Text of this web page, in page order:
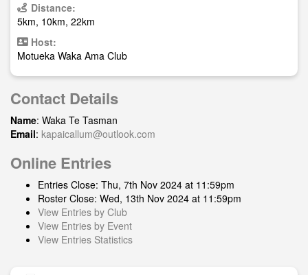
Distance:
5km, 10km, 22km
Host:
Motueka Waka Ama Club
Contact Details
Name: Waka Te Tasman
Email: kapaicallum@outlook.com
Online Entries
Entries Close: Thu, 7th Nov 2024 at 11:59pm
Roster Close: Wed, 13th Nov 2024 at 11:59pm
View Entries by Club
View Entries by Event
View Entries Statistics